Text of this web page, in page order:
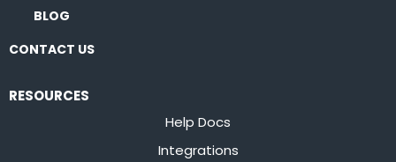
BLOG
CONTACT US
RESOURCES
Help Docs
Integrations